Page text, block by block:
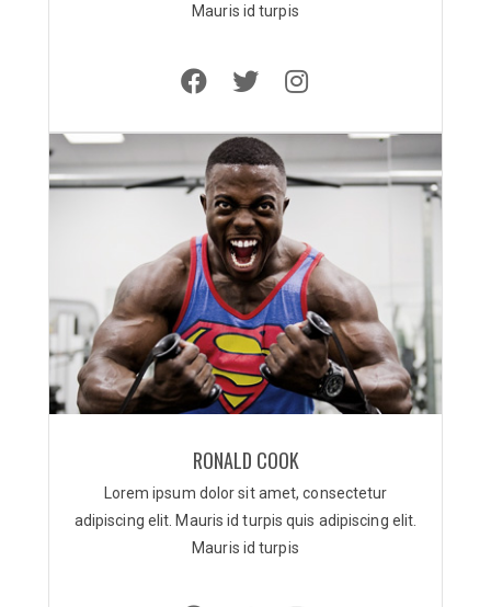
Mauris id turpis
RONALD COOK
Lorem ipsum dolor sit amet, consectetur
adipiscing elit. Mauris id turpis quis adipiscing elit.
Mauris id turpis